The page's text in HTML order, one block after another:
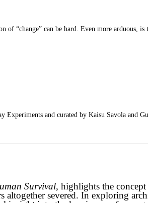
“change” can be hard. Even more arduous, is
and curated by Kaisu Savola and
Survival, highlights the
severed. In exploring